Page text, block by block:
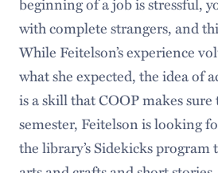
with complete strangers, and
While Feitelson’s experience
what she expected, the idea of
is a skill that COOP makes
semester, Feitelson is looking
the library’s Sidekicks